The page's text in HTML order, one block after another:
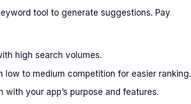
tool to generate suggestions. Pay
high search volumes.
low to medium competition for easier ranking.
with your app’s purpose and features.